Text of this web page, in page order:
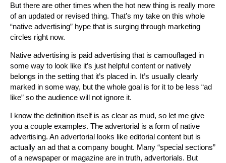
But there are other times when the hot new thing is really more
of an updated or revised thing. That’s my take on this whole
“native advertising” hype that is surging through marketing
circles right now.
Native advertising is paid advertising that is camouflaged in
some way to look like it’s just helpful content or natively
belongs in the setting that it’s placed in. It’s usually clearly
marked in some way, but the whole goal is for it to be less “ad
like” so the audience will not ignore it.
I know the definition itself is as clear as mud, so let me give
you a couple examples. The advertorial is a form of native
advertising. An advertorial looks like editorial content but is
actually an ad that a company bought. Many “special sections”
of a newspaper or magazine are in truth, advertorials. But